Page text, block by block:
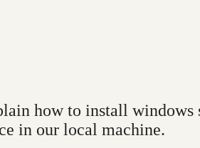
how to install windows
in our local machine.